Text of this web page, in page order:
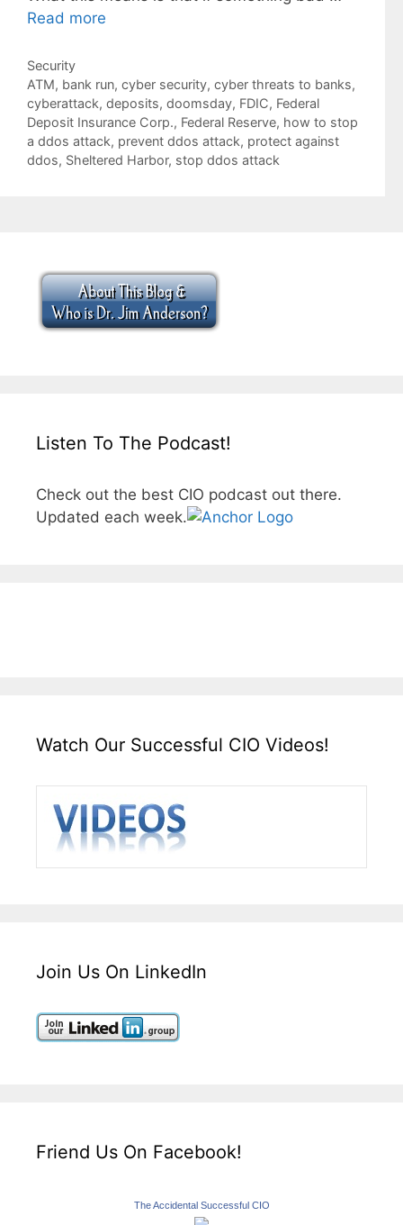
Read more
Categories
Security
Tags
ATM, bank run, cyber security, cyber threats to banks,
cyberattack, deposits, doomsday, FDIC, Federal
Deposit Insurance Corp., Federal Reserve, how to stop
a ddos attack, prevent ddos attack, protect against
ddos, Sheltered Harbor, stop ddos attack
Listen To The Podcast!
Check out the best CIO podcast out there.
Updated each week.
Watch Our Successful CIO Videos!
Join Us On LinkedIn
Friend Us On Facebook!
The Accidental Successful CIO